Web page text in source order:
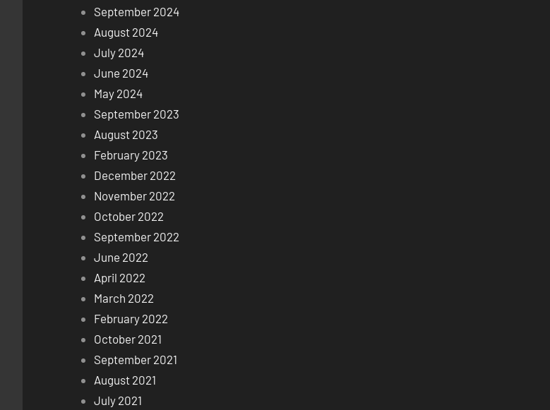
September 2024
August 2024
July 2024
June 2024
May 2024
September 2023
August 2023
February 2023
December 2022
November 2022
October 2022
September 2022
June 2022
April 2022
March 2022
February 2022
October 2021
September 2021
August 2021
July 2021